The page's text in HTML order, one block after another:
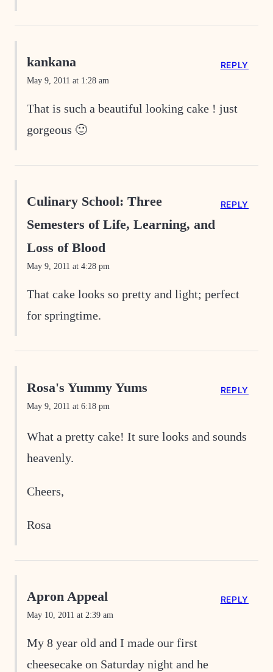
kankana
May 9, 2011 at 1:28 am
That is such a beautiful looking cake ! just
gorgeous 🙂
REPLY
Culinary School: Three
Semesters of Life, Learning, and
Loss of Blood
May 9, 2011 at 4:28 pm
That cake looks so pretty and light; perfect
for springtime.
REPLY
Rosa's Yummy Yums
May 9, 2011 at 6:18 pm
What a pretty cake! It sure looks and sounds
heavenly.
Cheers,
Rosa
REPLY
Apron Appeal
May 10, 2011 at 2:39 am
My 8 year old and I made our first
cheesecake on Saturday night and he
REPLY